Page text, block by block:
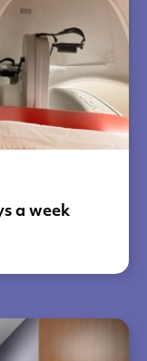
a week